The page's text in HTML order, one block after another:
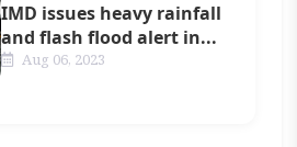
IMD issues heavy rainfall
and flash flood alert in...
Aug 06, 2023